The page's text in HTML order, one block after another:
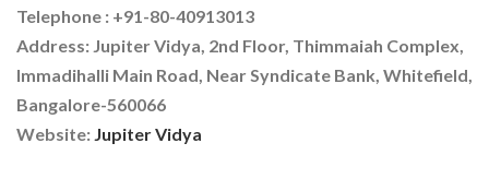
Telephone : +91-80-40913013
Address: Jupiter Vidya, 2nd Floor, Thimmaiah Complex,
Immadihalli Main Road, Near Syndicate Bank, Whitefield,
Bangalore-560066
Website: Jupiter Vidya